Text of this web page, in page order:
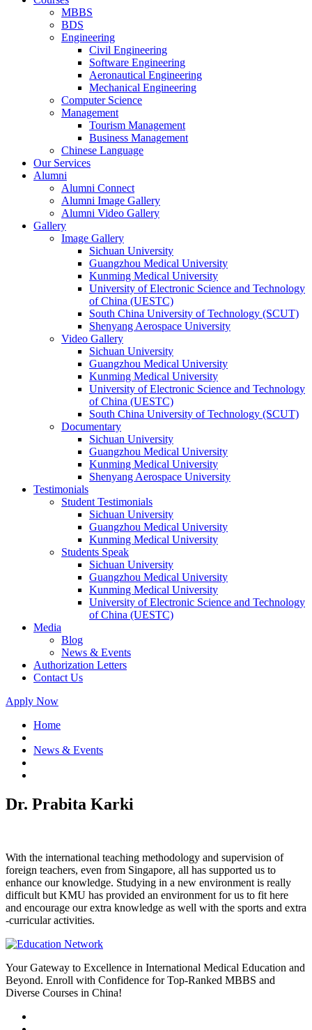
MBBS
BDS
Engineering
Civil Engineering
Software Engineering
Aeronautical Engineering
Mechanical Engineering
Computer Science
Management
Tourism Management
Business Management
Chinese Language
Our Services
Alumni
Alumni Connect
Alumni Image Gallery
Alumni Video Gallery
Gallery
Image Gallery
Sichuan University
Guangzhou Medical University
Kunming Medical University
University of Electronic Science and Technology
of China (UESTC)
South China University of Technology (SCUT)
Shenyang Aerospace University
Video Gallery
Sichuan University
Guangzhou Medical University
Kunming Medical University
University of Electronic Science and Technology
of China (UESTC)
South China University of Technology (SCUT)
Documentary
Sichuan University
Guangzhou Medical University
Kunming Medical University
Shenyang Aerospace University
Testimonials
Student Testimonials
Sichuan University
Guangzhou Medical University
Kunming Medical University
Students Speak
Sichuan University
Guangzhou Medical University
Kunming Medical University
University of Electronic Science and Technology
of China (UESTC)
Media
Blog
News & Events
Authorization Letters
Contact Us
Apply Now
Home
News & Events
Dr. Prabita Karki
With the international teaching methodology and supervision of
foreign teachers, even from Singapore, all has supported us to
enhance our knowledge. Studying in a new environment is really
difficult but KMU has provided an environment for us to fit here
and encourage our extra knowledge as well with the sports and extra
-curricular activities.
Your Gateway to Excellence in International Medical Education and
Beyond. Enroll with Confidence for Top-Ranked MBBS and
Diverse Courses in China!